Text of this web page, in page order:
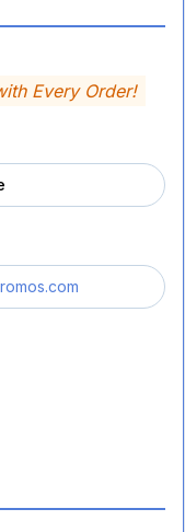
Every Order!